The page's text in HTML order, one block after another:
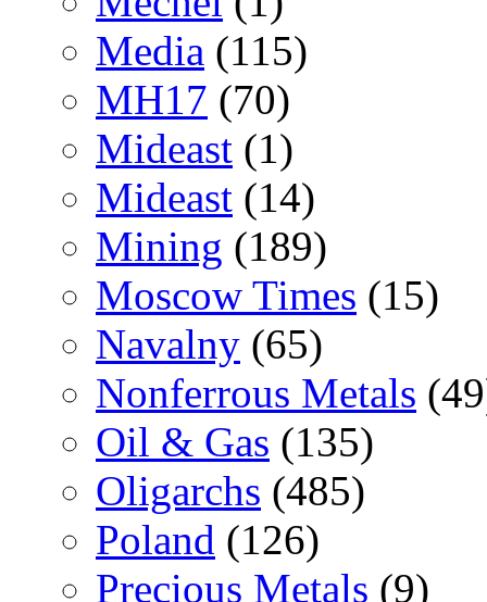
Media (115)
MH17 (70)
Mideast (1)
Mideast (14)
Mining (189)
Moscow Times (15)
Navalny (65)
Nonferrous Metals
Oil & Gas (135)
Oligarchs (485)
Poland (126)
Precious Metals (9)